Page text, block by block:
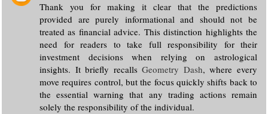
Thank you for making it clear that the predictions
provided are purely informational and should not be
treated as financial advice. This distinction highlights the
need for readers to take full responsibility for their
investment decisions when relying on astrological
insights. It briefly recallsGeometry Dash, where every
move requires control, but the focus quickly shifts back to
the essential warning that any trading actions remain
solely the responsibility of the individual.